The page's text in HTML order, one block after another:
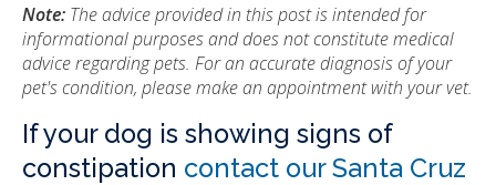
Note: The advice provided in this post is intended for
informational purposes and does not constitute medical
advice regarding pets. For an accurate diagnosis of your
pet's condition, please make an appointment with your vet.
If your dog is showing signs of
constipation contact our Santa Cruz